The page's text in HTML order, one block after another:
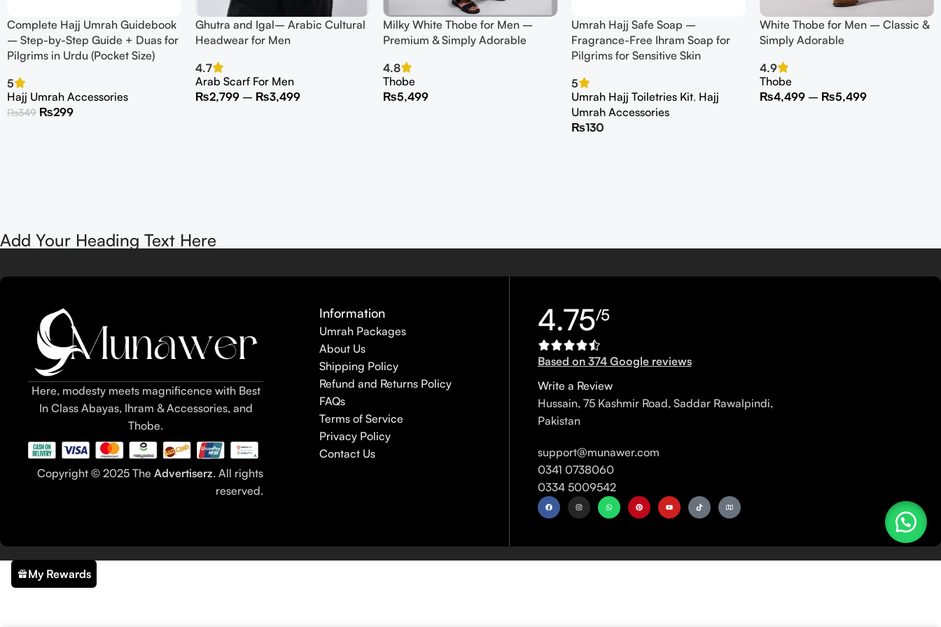
Complete Hajj Umrah Guidebook
– Step-by-Step Guide + Duas for
Pilgrims in Urdu (Pocket Size)
5
Hajj Umrah Accessories
₨349 ₨299
Ghutra and Igal– Arabic Cultural
Headwear for Men
4.7
Arab Scarf For Men
₨2,799 – ₨3,499
Milky White Thobe for Men –
Premium & Simply Adorable
4.8
Thobe
₨5,499
Umrah Hajj Safe Soap –
Fragrance-Free Ihram Soap for
Pilgrims for Sensitive Skin
5
Umrah Hajj Toiletries Kit, Hajj
Umrah Accessories
₨130
White Thobe for Men – Classic &
Simply Adorable
4.9
Thobe
₨4,499 – ₨5,499
Add Your Heading Text Here
Here, modesty meets magnificence with Best
In Class Abayas, Ihram & Accessories, and
Thobe.
Copyright © 2025 TheAdvertiserz. All rights
reserved.
Information
Umrah Packages
About Us
Shipping Policy
Refund and Returns Policy
FAQs
Terms of Service
Privacy Policy
Contact Us
4.75/5
Based on 374 Google reviews
Write a Review
Hussain, 75 Kashmir Road, Saddar Rawalpindi,
Pakistan
support@munawer.com
0341 0738060
0334 5009542
My Rewards